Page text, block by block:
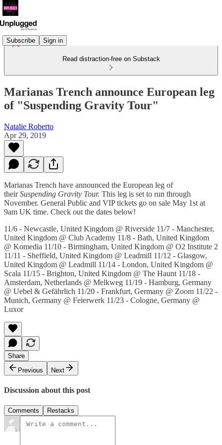
Subscribe Sign in
Read distraction-free on Substack
Marianas Trench announce European leg
of "Suspending Gravity Tour"
Natalie Roberto
Apr 29, 2019
Marianas Trench have announced the European leg of
theirSuspending Gravity Tour. This leg is set to run through
November. General Public and VIP tickets go on sale May 1st at
9am UK time. Check out the dates below!
11/6 - Newcastle, United Kingdom @ Riverside 11/7 - Manchester,
United Kingdom @ Club Academy 11/8 - Bath, United Kingdom
@ Komedia 11/10 - Birmingham, United Kingdom @ O2 Institute 2
11/11 - Sheffield, United Kingdom @ Leadmill 11/12 - Glasgow,
United Kingdom @ Leadmill 11/14 - London, United Kingdom @
Scala 11/15 - Brighton, United Kingdom @ The Haunt 11/18 -
Amsterdam, Netherlands @ Melkweg 11/19 - Hamburg, Germany
@ Uebel & Gefährlich 11/20 - Frankfurt, Germany @ Zoom 11/22 -
Munich, Germany @ Feierwerk 11/23 - Cologne, Germany @
Luxor
Share
Previous
Next
Discussion about this post
Comments Restacks